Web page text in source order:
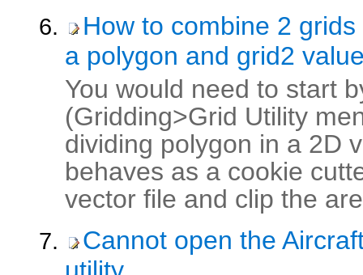
How to combine 2
a polygon and grid2
You would need to start
(Gridding>Grid Utility
dividing polygon in a 2D
behaves as a cookie
vector file and clip the
Cannot open the